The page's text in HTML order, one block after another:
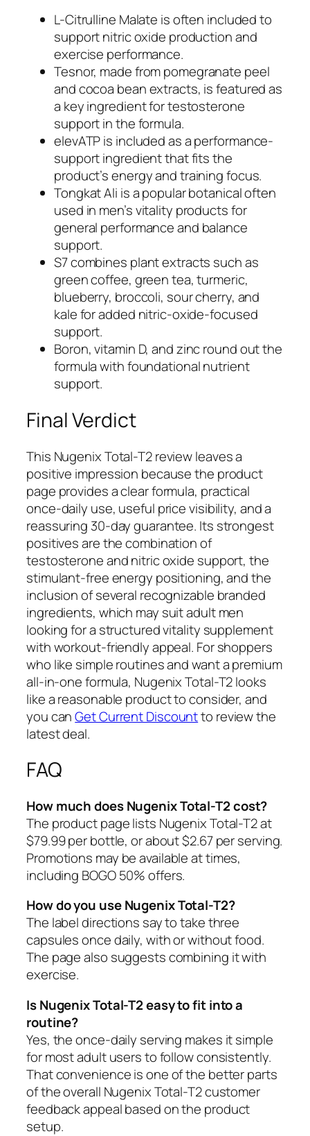
L-Citrulline Malate is often included to
support nitric oxide production and
exercise performance.
Tesnor, made from pomegranate peel
and cocoa bean extracts, is featured as
a key ingredient for testosterone
support in the formula.
elevATP is included as a performance-
support ingredient that fits the
product’s energy and training focus.
Tongkat Ali is a popular botanical often
used in men’s vitality products for
general performance and balance
support.
S7 combines plant extracts such as
green coffee, green tea, turmeric,
blueberry, broccoli, sour cherry, and
kale for added nitric-oxide-focused
support.
Boron, vitamin D, and zinc round out the
formula with foundational nutrient
support.
Final Verdict
This Nugenix Total-T2 review leaves a
positive impression because the product
page provides a clear formula, practical
once-daily use, useful price visibility, and a
reassuring 30-day guarantee. Its strongest
positives are the combination of
testosterone and nitric oxide support, the
stimulant-free energy positioning, and the
inclusion of several recognizable branded
ingredients, which may suit adult men
looking for a structured vitality supplement
with workout-friendly appeal. For shoppers
who like simple routines and want a premium
all-in-one formula, Nugenix Total-T2 looks
like a reasonable product to consider, and
you canGet Current Discountto review the
latest deal.
FAQ
How much does Nugenix Total-T2 cost?
The product page lists Nugenix Total-T2 at
$79.99 per bottle, or about $2.67 per serving.
Promotions may be available at times,
including BOGO 50% offers.
How do you use Nugenix Total-T2?
The label directions say to take three
capsules once daily, with or without food.
The page also suggests combining it with
exercise.
Is Nugenix Total-T2 easy to fit into a
routine?
Yes, the once-daily serving makes it simple
for most adult users to follow consistently.
That convenience is one of the better parts
of the overall Nugenix Total-T2 customer
feedback appeal based on the product
setup.